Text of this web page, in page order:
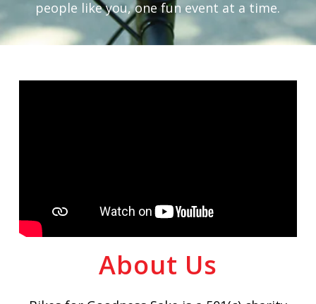
people like you, one fun event at a time.
About Us